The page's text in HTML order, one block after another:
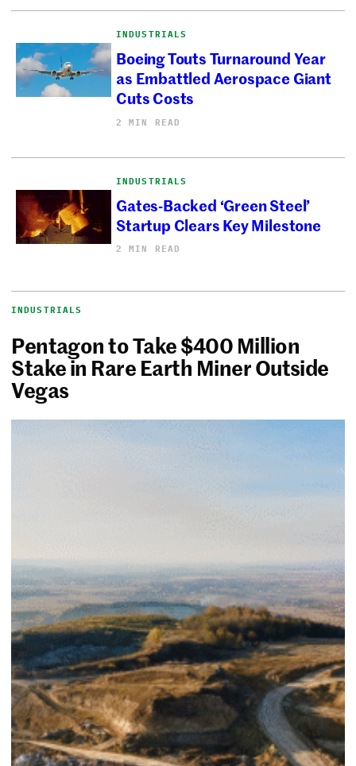
INDUSTRIALS
Boeing Touts Turnaround Year
as Embattled Aerospace Giant
Cuts Costs
2 MIN READ
INDUSTRIALS
Gates-Backed ‘Green Steel’
Startup Clears Key Milestone
2 MIN READ
INDUSTRIALS
Pentagon to Take $400 Million
Stake in Rare Earth Miner Outside
Vegas